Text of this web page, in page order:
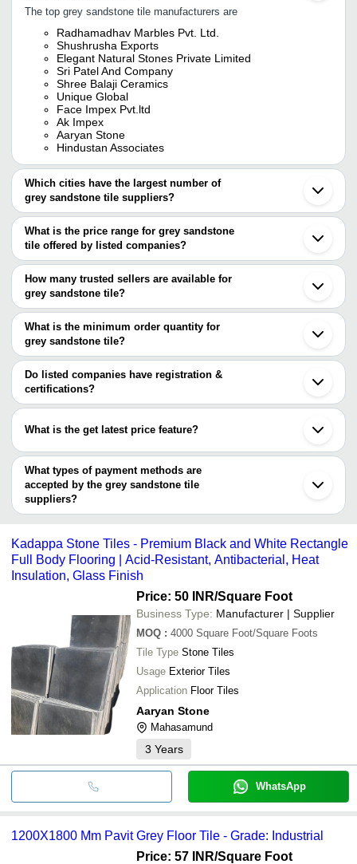
The top grey sandstone tile manufacturers are
Radhamadhav Marbles Pvt. Ltd.
Shushrusha Exports
Elegant Natural Stones Private Limited
Sri Patel And Company
Shree Balaji Ceramics
Unique Global
Face Impex Pvt.ltd
Ak Impex
Aaryan Stone
Hindustan Associates
Which cities have the largest number of
grey sandstone tile suppliers?
The Cities are
Mumbai
Chennai
Bengaluru
Delhi
Kolkata
Morbi
Ahmedabad
Rajkot
Noida
Indore
Gurugram
Coimbatore
Gandhinagar
Faridabad
Bhavnagar
Bharuch
Secunderabad
Jodhpur
What is the price range for grey sandstone
tile offered by listed companies?
The price range of grey sandstone tile are
Company Name Product Name
GK Stone International INR
10mm Grey
Grey Athangudi
SSRI SHAKTHI
CERAMICS
Grey Granolite Tiles
MINING
INR Sandstone Floor
RAYKAS CERAMIC LLP INR
Gray Textured
AFOUR CERAMIKA
INR
Lenzo Grey Slab
Akashdeep Stone
Industries
INR Sandstone Tiles
Sri Mahalakshmi Ceramic INR Grey Tile
Aaryan Stone
Rectangular
How many trusted sellers are available for
grey sandstone tile?
There are seven trusted sellers of grey sandstone tile, and their
names are
ELEGANT NATURAL STONES PRIVATE LIMITED
SHUSHRUSHA EXPORTS
AFOUR CERAMIKA
UNIQUE GLOBAL
The Tiles World
FACE IMPEX PVT.LTD
What is the minimum order quantity for
grey sandstone tile?
The minimum order quantity is mentioned with the product and
varies from company to company.
Do listed companies have registration &
certifications?
Most of the companies have registration, and the companies that
FACE IMPEX PVT.LTD
Accurate Quality Stones
What is the get latest price feature?
You can use this for the latest price of the product for a business
deal.
What types of payment methods are
accepted by the grey sandstone tile
suppliers?
It depends on the specific grey sandstone tile supplier. Some
bank transfer, credit card, e-wallet, online payment systems etc.
Kadappa Stone Tiles - Premium Black and White Rectangle
Full Body Flooring | Acid-Resistant, Antibacterial, Heat
Insulation, Glass Finish
Price: 50 INR/Square Foot
Business Type: Manufacturer | Supplier
MOQ : 4000 Square Foot/Square Foots
Tile Type Stone Tiles
Usage Exterior Tiles
Application Floor Tiles
Aaryan Stone
Mahasamund
3 Years
WhatsApp
1200X1800 Mm Pavit Grey Floor Tile - Grade: Industrial
Price: 57 INR/Square Foot